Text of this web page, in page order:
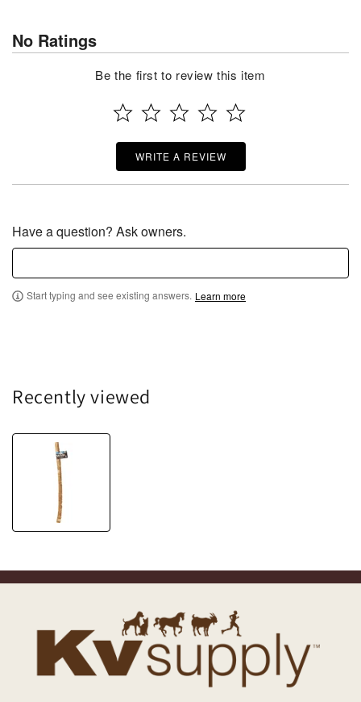
No Ratings
Be the first to review this item
WRITE A REVIEW
Have a question? Ask owners.
Start typing and see existing answers. Learn more
Recently viewed